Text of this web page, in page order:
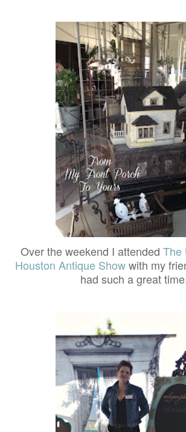
Over the weekend I attended The
Houston Antique Showwith my
had such a great